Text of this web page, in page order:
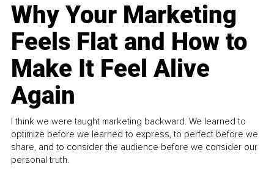
Why Your Marketing
Feels Flat and How to
Make It Feel Alive
Again
I think we were taught marketing backward. We learned to
optimize before we learned to express, to perfect before we
share, and to consider the audience before we consider our
personal truth.